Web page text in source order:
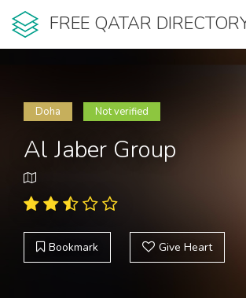
FREE QATAR
Doha Not verified
Al Jaber Group
Bookmark Give Heart